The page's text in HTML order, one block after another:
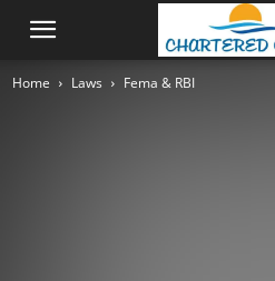
Home Laws Fema & RBI